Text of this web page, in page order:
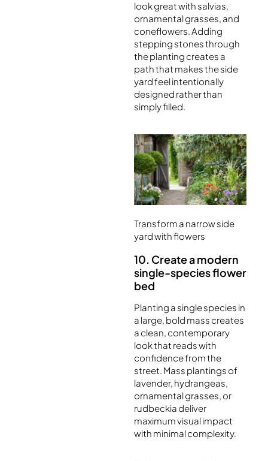
look great with salvias,
ornamental grasses, and
coneflowers. Adding
stepping stones through
the planting creates a
path that makes the side
yard feel intentionally
designed rather than
simply filled.
Transform a narrow side
yard with flowers
10. Create a modern
single-species flower
bed
Planting a single species in
a large, bold mass creates
a clean, contemporary
look that reads with
confidence from the
street. Mass plantings of
lavender, hydrangeas,
ornamental grasses, or
rudbeckia deliver
maximum visual impact
with minimal complexity.